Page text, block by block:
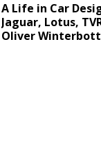
A Life in Car
Jaguar, Lotus,
Oliver